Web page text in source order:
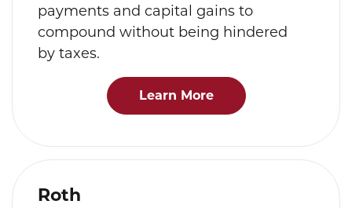
payments and capital gains to
compound without being hindered
by taxes.
Learn More
Roth